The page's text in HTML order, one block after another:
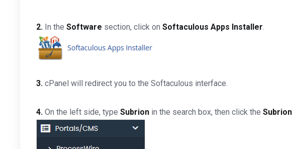
2. In the Software section, click on Softaculous Apps Installer.
3. cPanel will redirect you to the Softaculous interface.
4. On the left side, type Subrion in the search box, then click the Subrion